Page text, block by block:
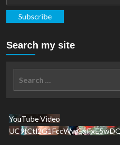
Subscribe
Search my site
YouTube Video